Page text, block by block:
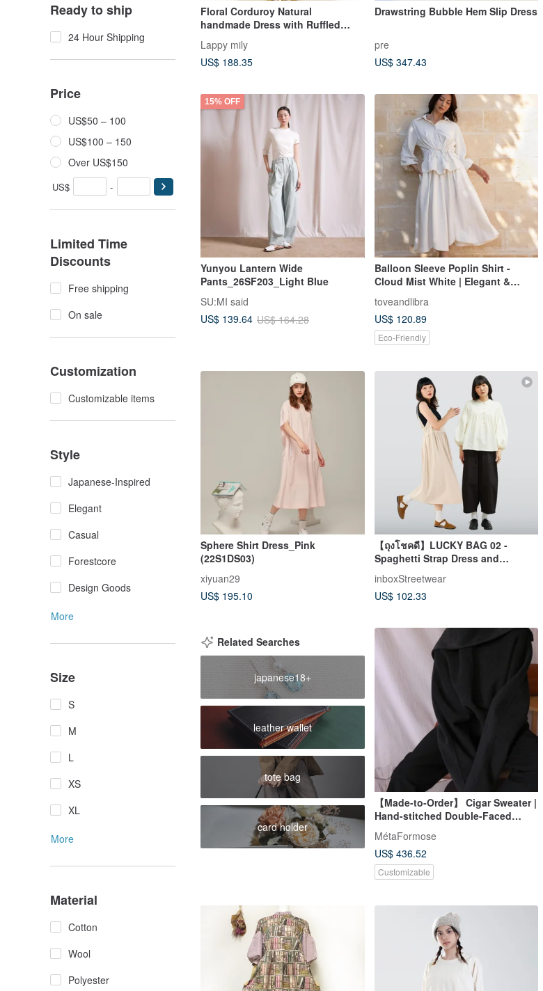
Ready to ship
24 Hour Shipping
Price
US$50 – 100
US$100 – 150
Over US$150
US$ -
Limited Time
Discounts
Free shipping
On sale
Customization
Customizable items
Style
Japanese-Inspired
Elegant
Casual
Forestcore
Design Goods
More
Size
S
M
L
XS
XL
More
Material
Cotton
Wool
Polyester
Floral Corduroy Natural
handmade Dress with Ruffled
Lappy mily
US$ 188.35
Drawstring Bubble Hem Slip Dress
pre
US$ 347.43
15% OFF
Yunyou Lantern Wide
Pants_26SF203_Light Blue
SU:MI said
US$ 139.64 US$ 164.28
Balloon Sleeve Poplin Shirt -
Cloud Mist White | Elegant &
Versatile | Hong Kong Brand |
Eco-Fashion
toveandlibra
US$ 120.89
Eco-Friendly
Sphere Shirt Dress_Pink
(22S1DS03)
xiyuan29
US$ 195.10
【ถุงโชคดี】LUCKY BAG 02 -
Spaghetti Strap Dress and
Balloon Sleeve Shirt
inboxStreetwear
US$ 102.33
Related Searches
japanese18+
leather wallet
tote bag
card holder
【Made-to-Order】 Cigar Sweater |
Hand-stitched Double-Faced
MétaFormose
US$ 436.52
Customizable